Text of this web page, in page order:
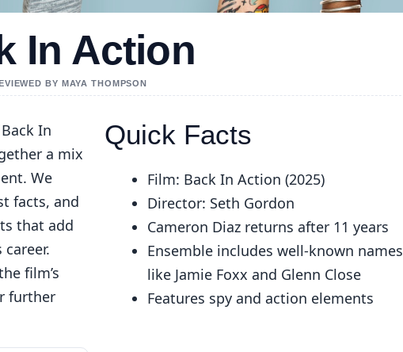
In Action
BY MAYA THOMPSON
In
a mix
We
facts, and
that add
film’s
further
Quick Facts
Film: Back In Action (2025)
Director: Seth Gordon
Cameron Diaz returns after 11 years
Ensemble includes well-known names
like Jamie Foxx and Glenn Close
Features spy and action elements